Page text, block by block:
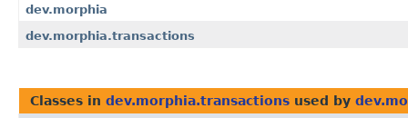
dev.morphia
dev.morphia.transactions
Classes in dev.morphia.transactions used by